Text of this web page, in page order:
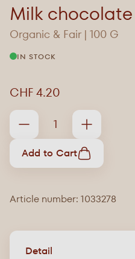
Milk chocolate
Organic & Fair | 100 G
IN STOCK
CHF 4.20
Add to Cart
Article number: 1033278
Detail